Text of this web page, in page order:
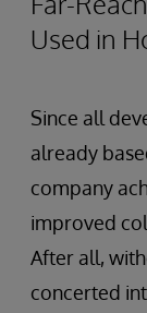
Used in
Since all
already
company
improved
After all,
concerted